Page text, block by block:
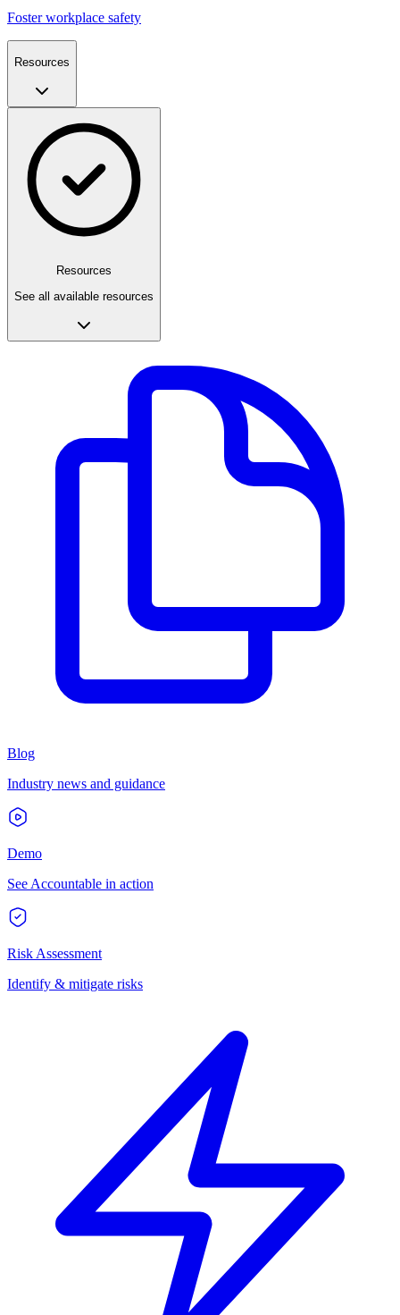
Foster workplace safety
Resources
Resources
See all available resources
Blog
Industry news and guidance
Demo
See Accountable in action
Risk Assessment
Identify & mitigate risks